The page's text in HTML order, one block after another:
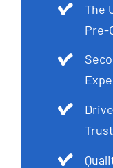
The
Pre-